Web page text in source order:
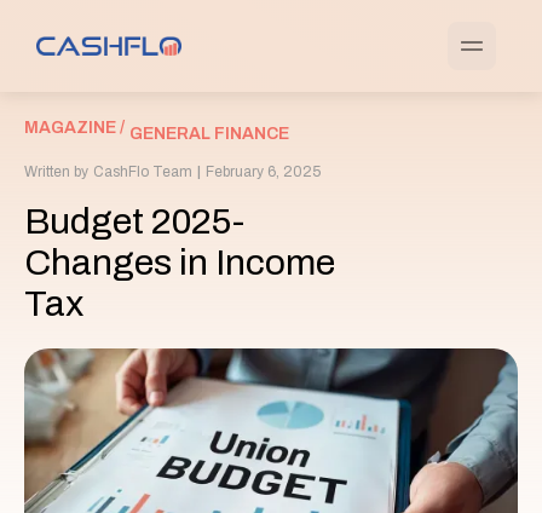
MAGAZINE / GENERAL FINANCE
Written by CashFlo Team February 6, 2025
Budget 2025-
Changes in Income
Tax